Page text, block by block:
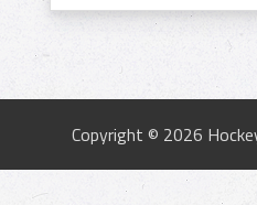
Copyright © 2026